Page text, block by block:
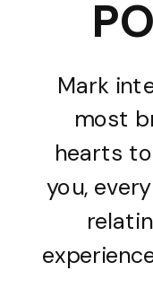
Mark
most
hearts
you,